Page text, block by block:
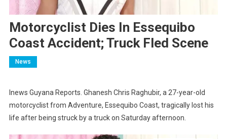
Motorcyclist Dies In Essequibo
Coast Accident; Truck Fled Scene
News
Inews Guyana Reports. Ghanesh Chris Raghubir, a 27-year-old
motorcyclist from Adventure, Essequibo Coast, tragically lost his
life after being struck by a truck on Saturday afternoon.